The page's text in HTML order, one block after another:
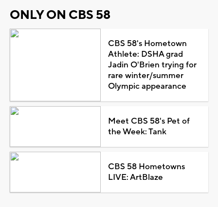
ONLY ON CBS 58
CBS 58's Hometown
Athlete: DSHA grad
Jadin O'Brien trying for
rare winter/summer
Olympic appearance
Meet CBS 58's Pet of
the Week: Tank
CBS 58 Hometowns
LIVE: ArtBlaze